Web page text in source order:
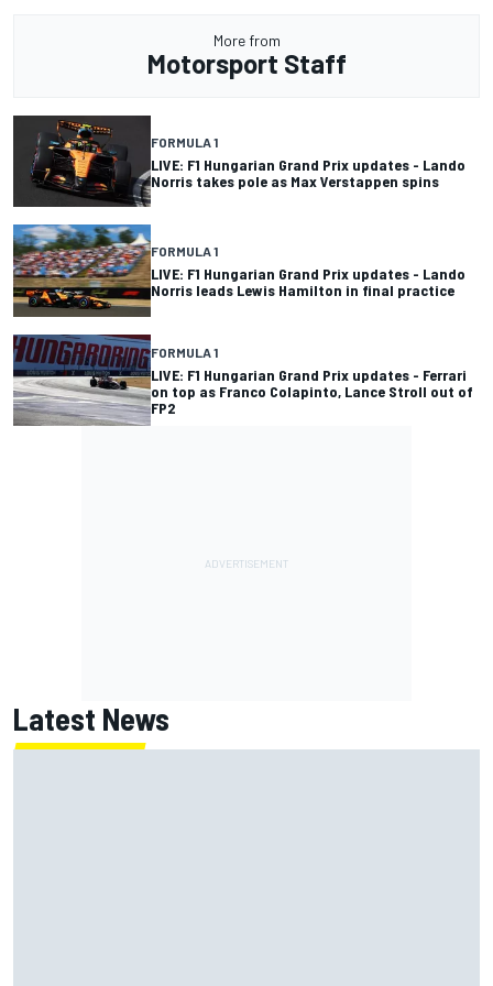
More from
Motorsport Staff
FORMULA 1
LIVE: F1 Hungarian Grand Prix updates - Lando
Norris takes pole as Max Verstappen spins
FORMULA 1
LIVE: F1 Hungarian Grand Prix updates - Lando
Norris leads Lewis Hamilton in final practice
FORMULA 1
LIVE: F1 Hungarian Grand Prix updates - Ferrari
on top as Franco Colapinto, Lance Stroll out of
FP2
Latest News